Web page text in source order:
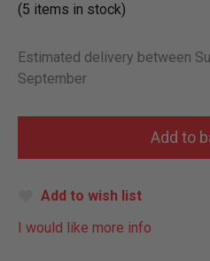
(5 items in stock)
Estimated delivery between
September
Add to wish list
I would like more info